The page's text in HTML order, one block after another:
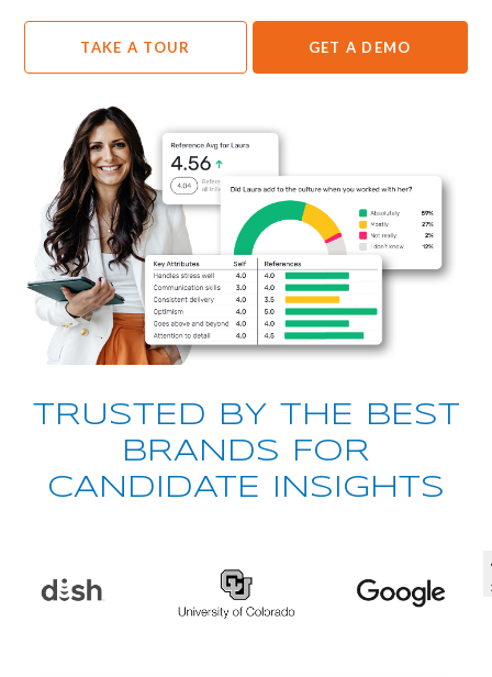
TAKE A TOUR GET A DEMO
TRUSTED BY THE BEST
BRANDS FOR
CANDIDATE INSIGHTS